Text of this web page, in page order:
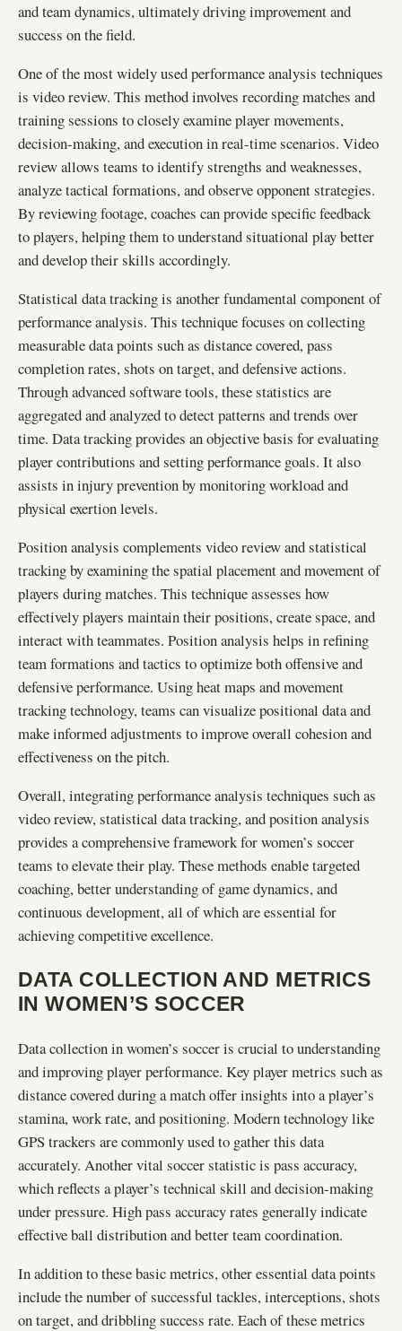
and team dynamics, ultimately driving improvement and
success on the field.
One of the most widely used performance analysis techniques
is video review. This method involves recording matches and
training sessions to closely examine player movements,
decision-making, and execution in real-time scenarios. Video
review allows teams to identify strengths and weaknesses,
analyze tactical formations, and observe opponent strategies.
By reviewing footage, coaches can provide specific feedback
to players, helping them to understand situational play better
and develop their skills accordingly.
Statistical data tracking is another fundamental component of
performance analysis. This technique focuses on collecting
measurable data points such as distance covered, pass
completion rates, shots on target, and defensive actions.
Through advanced software tools, these statistics are
aggregated and analyzed to detect patterns and trends over
time. Data tracking provides an objective basis for evaluating
player contributions and setting performance goals. It also
assists in injury prevention by monitoring workload and
physical exertion levels.
Position analysis complements video review and statistical
tracking by examining the spatial placement and movement of
players during matches. This technique assesses how
effectively players maintain their positions, create space, and
interact with teammates. Position analysis helps in refining
team formations and tactics to optimize both offensive and
defensive performance. Using heat maps and movement
tracking technology, teams can visualize positional data and
make informed adjustments to improve overall cohesion and
effectiveness on the pitch.
Overall, integrating performance analysis techniques such as
video review, statistical data tracking, and position analysis
provides a comprehensive framework for women’s soccer
teams to elevate their play. These methods enable targeted
coaching, better understanding of game dynamics, and
continuous development, all of which are essential for
achieving competitive excellence.
DATA COLLECTION AND METRICS
IN WOMEN’S SOCCER
Data collection in women’s soccer is crucial to understanding
and improving player performance. Key player metrics such as
distance covered during a match offer insights into a player’s
stamina, work rate, and positioning. Modern technology like
GPS trackers are commonly used to gather this data
accurately. Another vital soccer statistic is pass accuracy,
which reflects a player’s technical skill and decision-making
under pressure. High pass accuracy rates generally indicate
effective ball distribution and better team coordination.
In addition to these basic metrics, other essential data points
include the number of successful tackles, interceptions, shots
on target, and dribbling success rate. Each of these metrics